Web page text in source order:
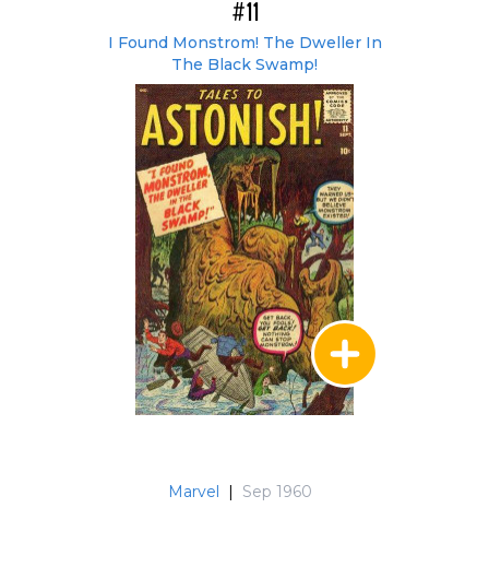
#11
I Found Monstrom! The Dweller In
The Black Swamp!
Marvel Sep 1960